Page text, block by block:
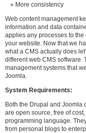
More consistency
Web content management
information and data
applies any processes to
your website. Now that we
what a CMS actually does
different web CMS software.
management systems that
Joomla.
System Requirements:
Both the Drupal and Joomla
are open source, free of
programming language.
from personal blogs to